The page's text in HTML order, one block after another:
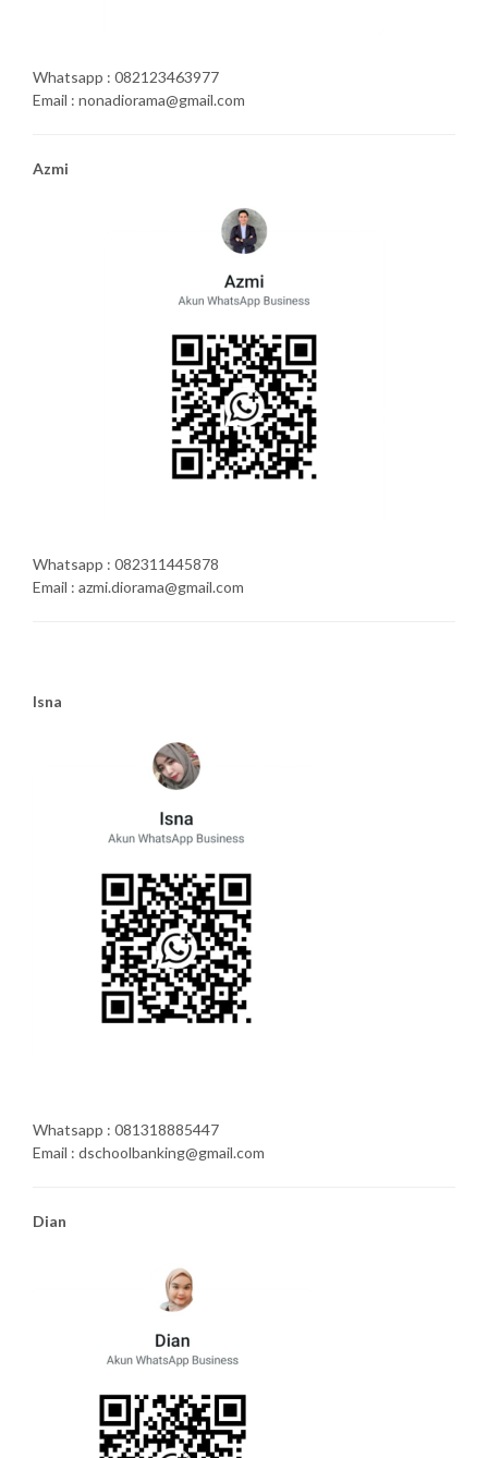
Whatsapp : 082123463977
Email : nonadiorama@gmail.com
Azmi
Whatsapp : 082311445878
Email : azmi.diorama@gmail.com
Isna
Whatsapp : 081318885447
Email : dschoolbanking@gmail.com
Dian